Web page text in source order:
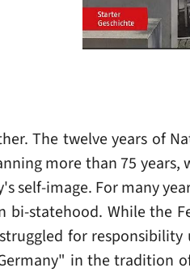
The twelve years of
more than 75 years,
self-image. For many
bi-statehood. While the
for responsibility
in the tradition